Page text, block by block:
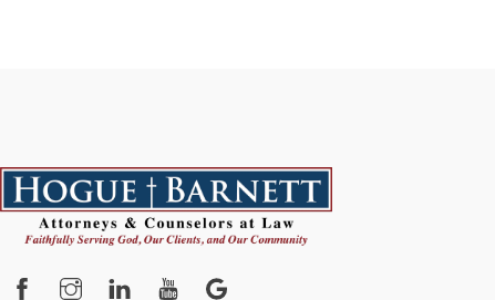
FacebookInstagram YouTube